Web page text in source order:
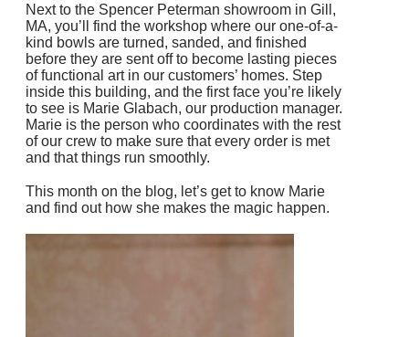
Next to the Spencer Peterman showroom in Gill,
MA, you’ll find the workshop where our one-of-a-
kind bowls are turned, sanded, and finished
before they are sent off to become lasting pieces
of functional art in our customers’ homes. Step
inside this building, and the first face you’re likely
to see is Marie Glabach, our production manager.
Marie is the person who coordinates with the rest
of our crew to make sure that every order is met
and that things run smoothly.
This month on the blog, let’s get to know Marie
and find out how she makes the magic happen.